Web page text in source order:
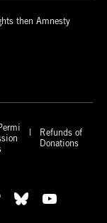
then Amnesty
Refunds of
Donations
Bluesky
YouTube